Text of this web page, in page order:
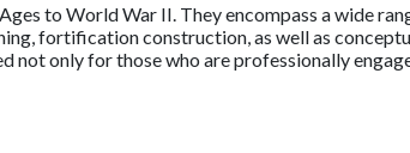
to World War II. They encompass a wide
fortification construction, as well as
not only for those who are professionally